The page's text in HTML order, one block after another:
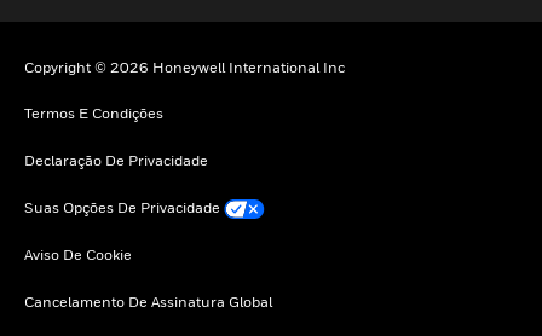
Copyright © 2026 Honeywell International Inc
Termos E Condições
Declaração De Privacidade
Suas Opções De Privacidade
Aviso De Cookie
Cancelamento De Assinatura Global